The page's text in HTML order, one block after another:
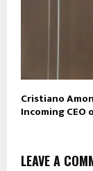
Cristiano
Incoming CEO
LEAVE A